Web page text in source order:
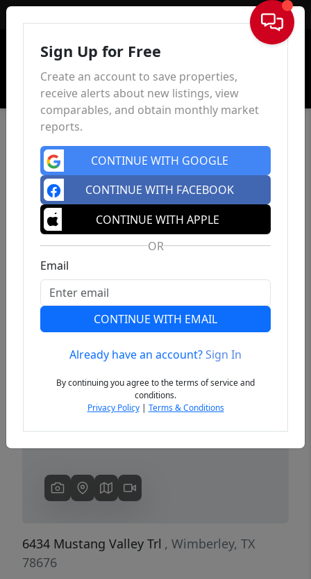
Sign In
Previous
6434 Mustang Valley Trl , Wimberley, TX
78676
Sign Up for Free
Create an account to save properties,
receive alerts about new listings, view
comparables, and obtain monthly market
reports.
CONTINUE WITH GOOGLE
CONTINUE WITH FACEBOOK
CONTINUE WITH APPLE
OR
Email
CONTINUE WITH EMAIL
Already have an account?Sign In
By continuing you agree to the terms of service and
conditions.
Privacy Policy| Terms & Conditions